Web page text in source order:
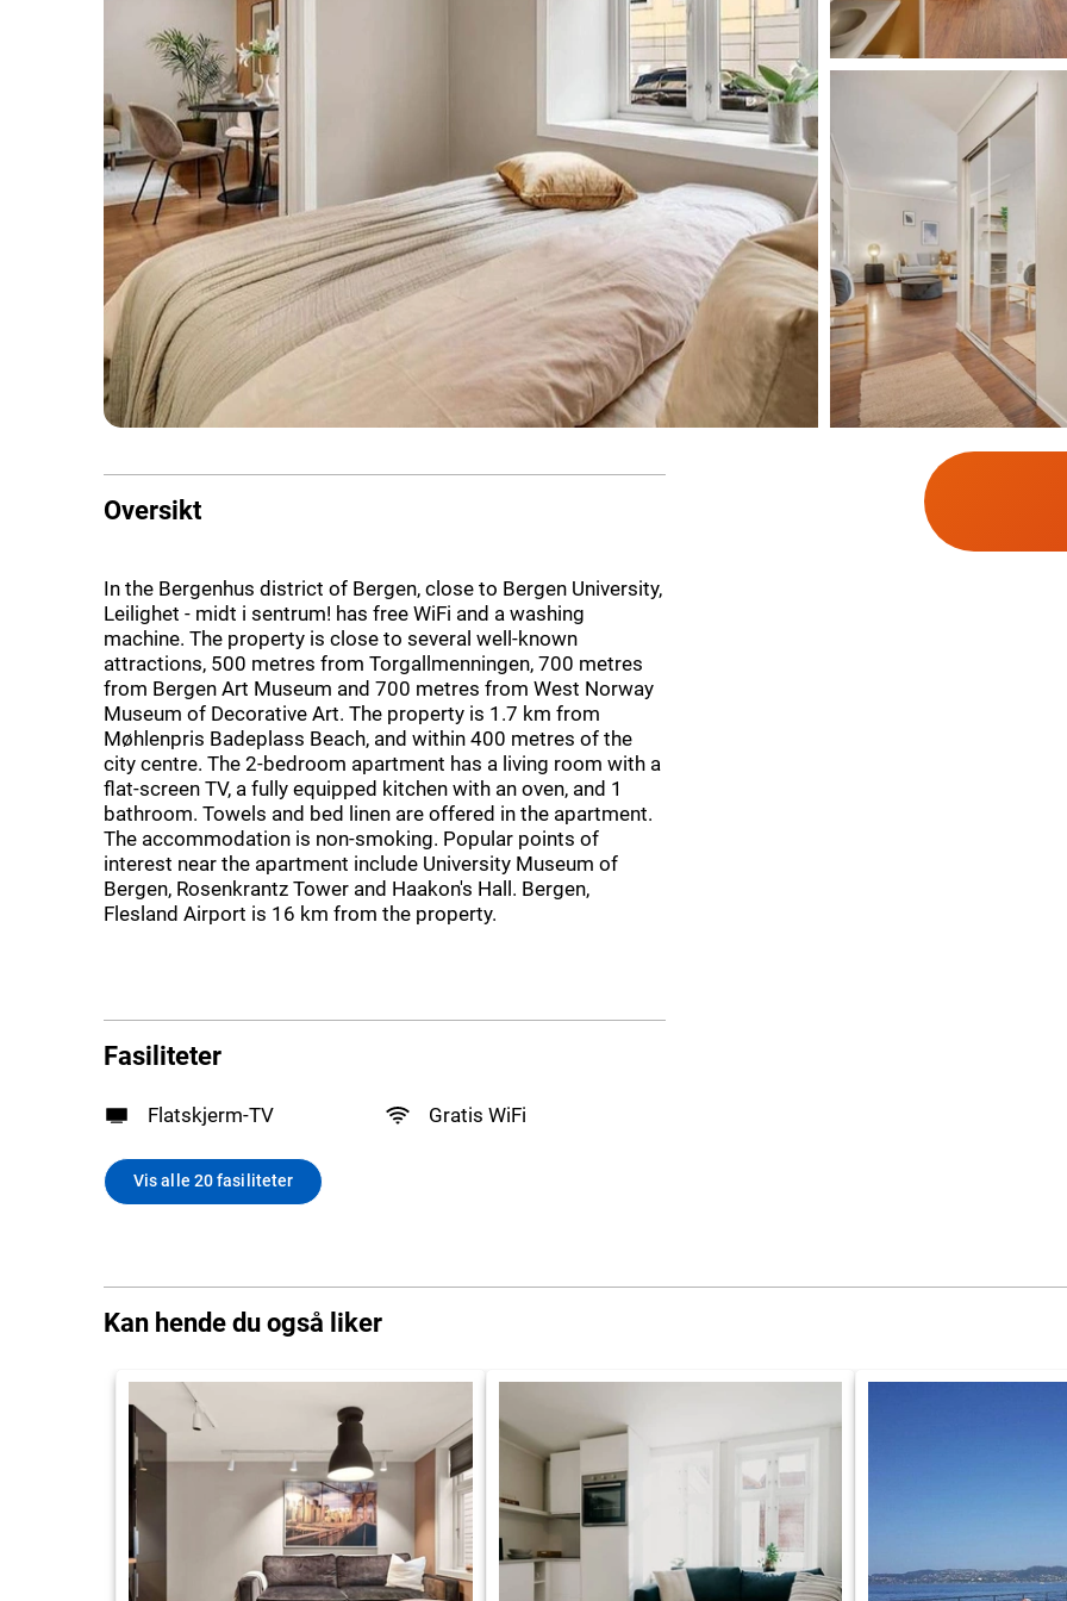
Oversikt
In the Bergenhus district of Bergen, close to Bergen University,
Leilighet - midt i sentrum! has free WiFi and a washing
machine. The property is close to several well-known
attractions, 500 metres from Torgallmenningen, 700 metres
from Bergen Art Museum and 700 metres from West Norway
Museum of Decorative Art. The property is 1.7 km from
Møhlenpris Badeplass Beach, and within 400 metres of the
city centre. The 2-bedroom apartment has a living room with a
flat-screen TV, a fully equipped kitchen with an oven, and 1
bathroom. Towels and bed linen are offered in the apartment.
The accommodation is non-smoking. Popular points of
interest near the apartment include University Museum of
Bergen, Rosenkrantz Tower and Haakon's Hall. Bergen,
Flesland Airport is 16 km from the property.
Fasiliteter
Flatskjerm-TV Gratis WiFi
Vis alle 20 fasiliteter
Kan hende du også liker